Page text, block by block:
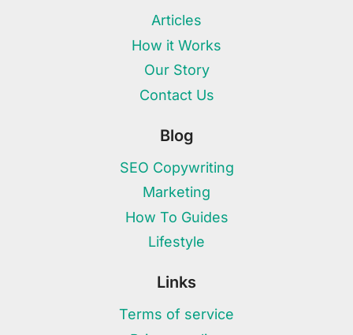
Articles
How it Works
Our Story
Contact Us
Blog
SEO Copywriting
Marketing
How To Guides
Lifestyle
Links
Terms of service